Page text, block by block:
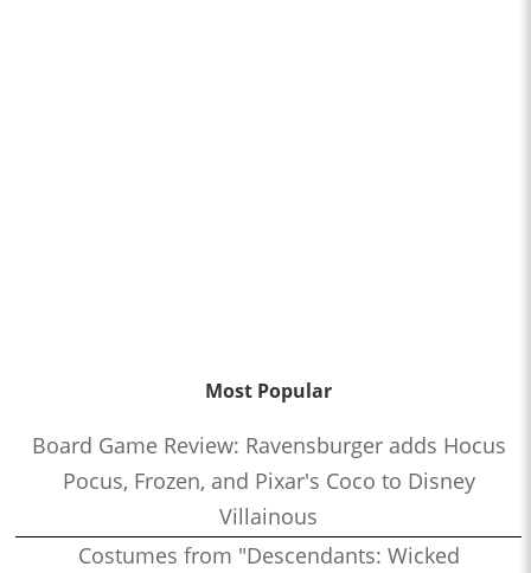
Most Popular
Board Game Review: Ravensburger adds Hocus
Pocus, Frozen, and Pixar's Coco to Disney
Villainous
Costumes from "Descendants: Wicked